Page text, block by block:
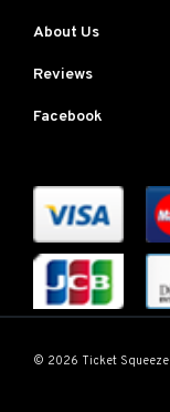
About Us
Reviews
Facebook
© 2026 Ticket Squeeze